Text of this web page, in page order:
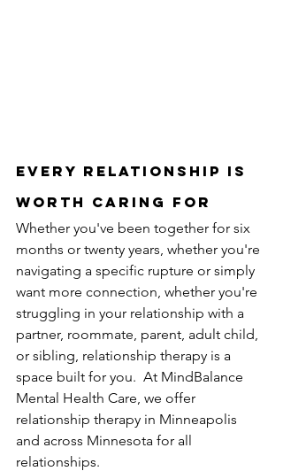
Every relationship is
worth caring for
Whether you've been together for six
months or twenty years, whether you're
navigating a specific rupture or simply
want more connection, whether you're
struggling in your relationship with a
partner, roommate, parent, adult child,
or sibling, relationship therapy is a
space built for you.  At MindBalance
Mental Health Care, we offer
relationship therapy in Minneapolis
and across Minnesota for all
relationships.